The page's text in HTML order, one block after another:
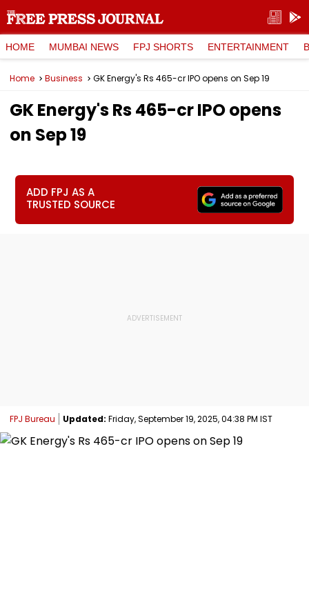
HOME MUMBAI NEWS FPJ SHORTS ENTERTAINMENT
Home Business GK Energy's Rs 465-cr IPO opens on Sep 19
GK Energy's Rs 465-cr IPO opens
on Sep 19
ADD FPJ AS A
TRUSTED SOURCE
FPJ Bureau Updated: Friday, September 19, 2025, 04:38 PM IST